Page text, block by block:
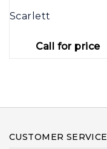
Scarlett
Call for price
CUSTOMER SERVICE